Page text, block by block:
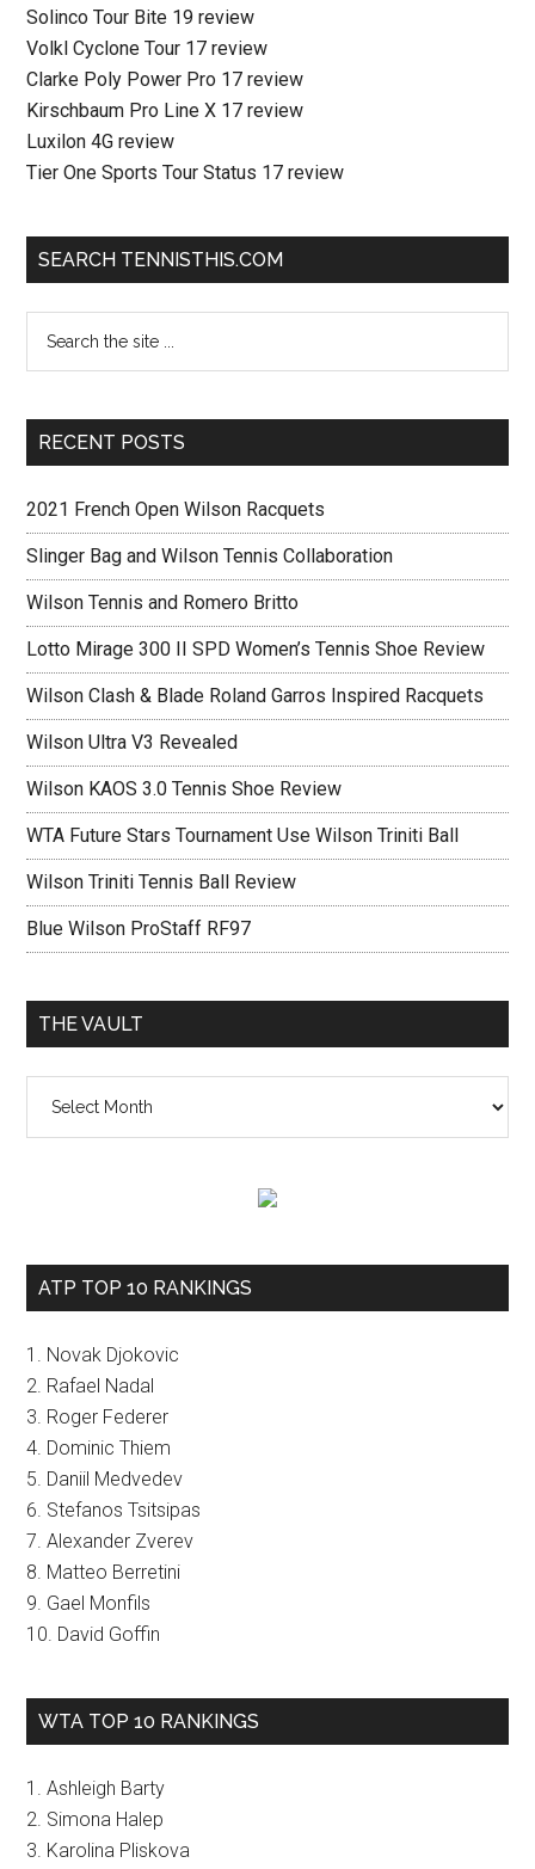
Solinco Tour Bite 19 review
Volkl Cyclone Tour 17 review
Clarke Poly Power Pro 17 review
Kirschbaum Pro Line X 17 review
Luxilon 4G review
Tier One Sports Tour Status 17 review
SEARCH TENNISTHIS.COM
RECENT POSTS
2021 French Open Wilson Racquets
Slinger Bag and Wilson Tennis Collaboration
Wilson Tennis and Romero Britto
Lotto Mirage 300 II SPD Women’s Tennis Shoe Review
Wilson Clash & Blade Roland Garros Inspired Racquets
Wilson Ultra V3 Revealed
Wilson KAOS 3.0 Tennis Shoe Review
WTA Future Stars Tournament Use Wilson Triniti Ball
Wilson Triniti Tennis Ball Review
Blue Wilson ProStaff RF97
THE VAULT
vault
ATP TOP 10 RANKINGS
1. Novak Djokovic
2. Rafael Nadal
3. Roger Federer
4. Dominic Thiem
5. Daniil Medvedev
6. Stefanos Tsitsipas
7. Alexander Zverev
8. Matteo Berretini
9. Gael Monfils
10. David Goffin
WTA TOP 10 RANKINGS
1. Ashleigh Barty
2. Simona Halep
3. Karolina Pliskova